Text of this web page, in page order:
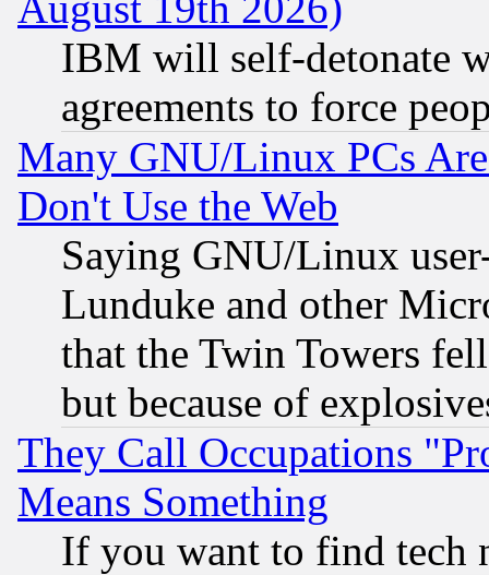
IBM will self-detonate
agreements to force
Many GNU/Linux PCs
Don't Use the Web
Saying GNU/Linux
Lunduke and other
that the Twin Towers
but because of
They Call Occupations
Means Something
If you want to find tech